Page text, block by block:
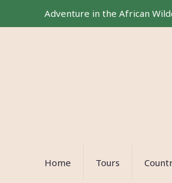
Adventure in the African
Home Tours